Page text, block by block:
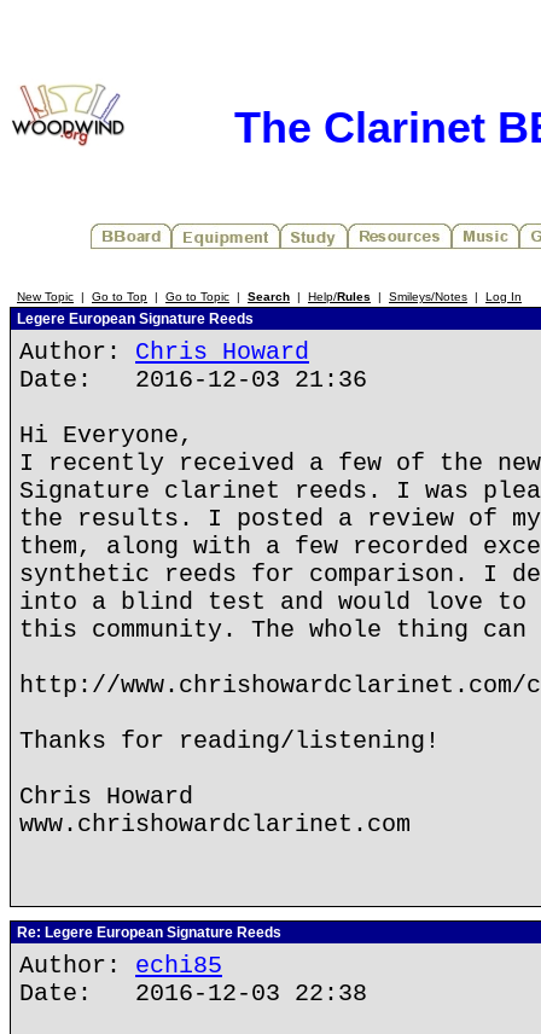
The Clarinet
New Topic | Go to Top | Go to Topic | Search | Help/Rules | Smileys/Notes | Log In
Legere European Signature Reeds
Author: Chris Howard
Date: 2016-12-03 21:36
Hi Everyone,
I recently received a few of the new
Signature clarinet reeds. I was
the results. I posted a review of
them, along with a few recorded
synthetic reeds for comparison. I
into a blind test and would love to
this community. The whole thing
http://www.chrishowardclarinet.com/
Thanks for reading/listening!
Chris Howard
www.chrishowardclarinet.com
Re: Legere European Signature Reeds
Author: echi85
Date: 2016-12-03 22:38